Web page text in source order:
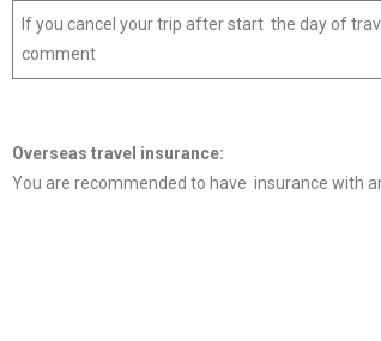
If you cancel your trip after start the day of
comment
Overseas travel insurance:
You are recommended to have insurance with